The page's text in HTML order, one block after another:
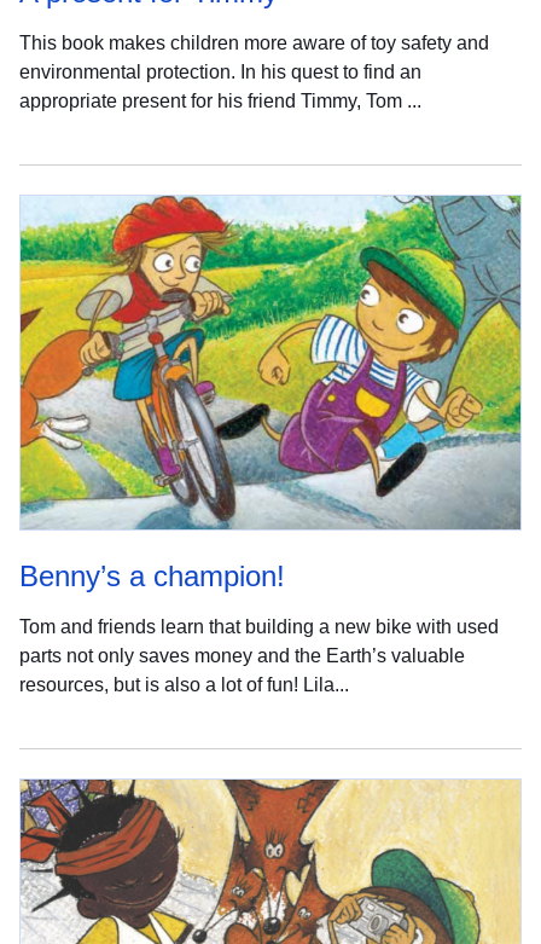
This book makes children more aware of toy safety and
environmental protection. In his quest to find an
appropriate present for his friend Timmy, Tom ...
Benny’s a champion!
Tom and friends learn that building a new bike with used
parts not only saves money and the Earth’s valuable
resources, but is also a lot of fun! Lila...